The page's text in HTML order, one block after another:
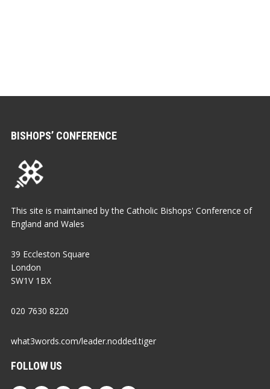
BISHOPS’ CONFERENCE
This site is maintained by the Catholic Bishops' Conference of
England and Wales
39 Eccleston Square
London
SW1V 1BX
020 7630 8220
what3words.com/leader.nodded.tiger
FOLLOW US